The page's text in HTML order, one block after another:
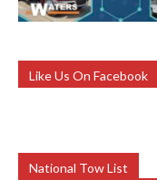
Like Us On Facebook
National Tow List